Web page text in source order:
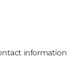
information